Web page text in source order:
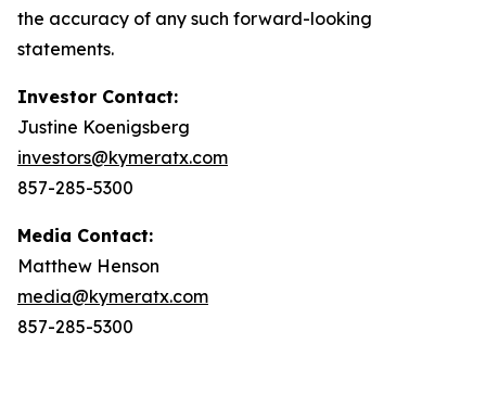
the accuracy of any such forward-looking
statements.
Investor Contact:
Justine Koenigsberg
investors@kymeratx.com
857-285-5300
Media Contact:
Matthew Henson
media@kymeratx.com
857-285-5300